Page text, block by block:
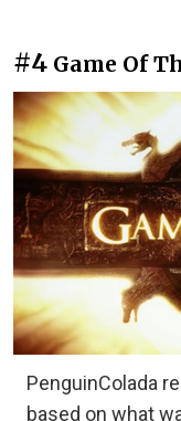
#4 Game Of
PenguinColada
based on what